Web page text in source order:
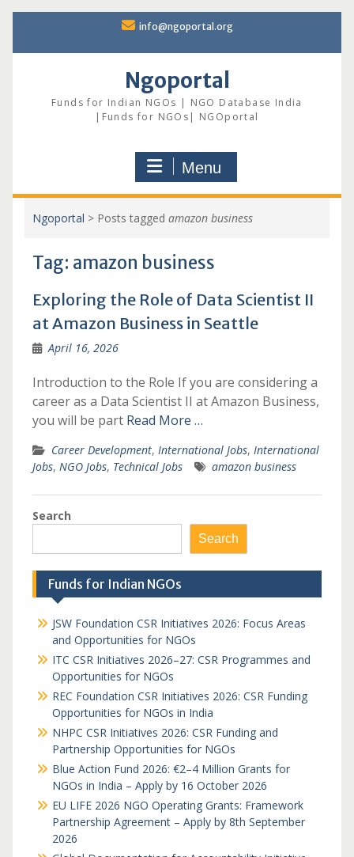
content
info@ngoportal.org
Ngoportal
Funds for Indian NGOs | NGO Database India
|Funds for NGOs| NGOportal
Menu
Ngoportal > Posts tagged amazon business
Tag: amazon business
Exploring the Role of Data Scientist II
at Amazon Business in Seattle
April 16, 2026
Introduction to the Role If you are considering a
career as a Data Scientist II at Amazon Business,
you will be part Read More …
Career Development, International Jobs, International
Jobs, NGO Jobs, Technical Jobs amazon business
Search
Search
Funds for Indian NGOs
JSW Foundation CSR Initiatives 2026: Focus Areas
and Opportunities for NGOs
ITC CSR Initiatives 2026–27: CSR Programmes and
Opportunities for NGOs
REC Foundation CSR Initiatives 2026: CSR Funding
Opportunities for NGOs in India
NHPC CSR Initiatives 2026: CSR Funding and
Partnership Opportunities for NGOs
Blue Action Fund 2026: €2–4 Million Grants for
NGOs in India – Apply by 16 October 2026
EU LIFE 2026 NGO Operating Grants: Framework
Partnership Agreement – Apply by 8th September
2026